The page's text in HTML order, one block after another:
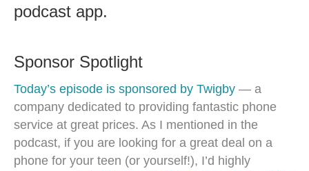
podcast app.
Sponsor Spotlight
Today’s episode is sponsored by Twigby — a
company dedicated to providing fantastic phone
service at great prices. As I mentioned in the
podcast, if you are looking for a great deal on a
phone for your teen (or yourself!), I’d highly